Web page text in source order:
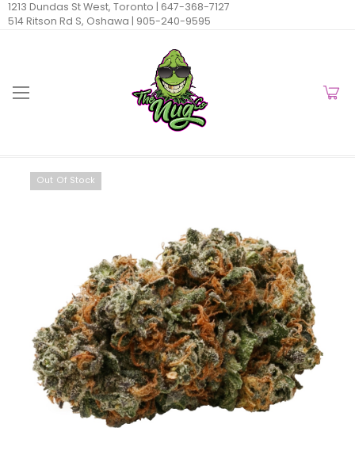
1213 Dundas St West, Toronto | 647-368-7127
514 Ritson Rd S, Oshawa | 905-240-9595
Out Of Stock